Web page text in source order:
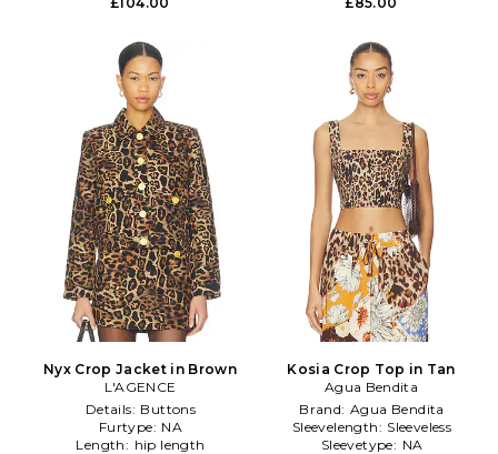
Nyx Crop Jacket in Brown
L'AGENCE
Details: Buttons
Furtype: NA
Length: hip length
Kosia Crop Top in Tan
Agua Bendita
Brand: Agua Bendita
Sleevelength: Sleeveless
Sleevetype: NA